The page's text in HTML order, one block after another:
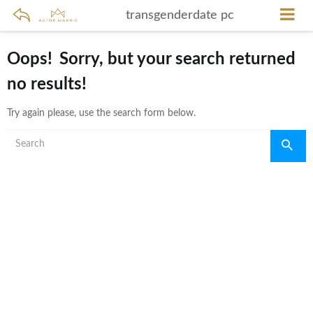
transgenderdate pc
Oops! Sorry, but your search returned
no results!
Try again please, use the search form below.